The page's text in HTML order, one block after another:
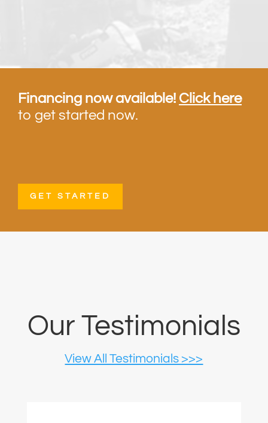
Financing now available! Click here
to get started now.
GET STARTED
Our Testimonials
View All Testimonials >>>